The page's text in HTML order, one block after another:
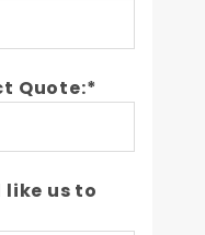
Quote:*
us to